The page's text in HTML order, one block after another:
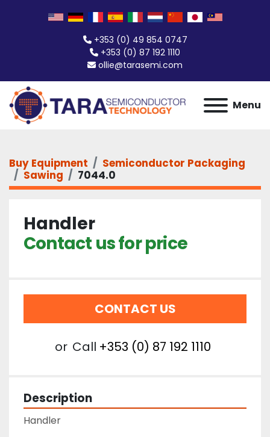
+353 (0) 49 854 0747
+353 (0) 87 192 1110
ollie@tarasemi.com
Menu
Buy Equipment
Semiconductor Packaging
Sawing
7044.0
Handler
Contact us for price
CONTACT US
or Call +353 (0) 87 192 1110
Description
Handler